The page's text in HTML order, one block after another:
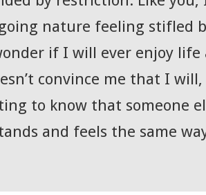
nature feeling stifled
if I will ever enjoy life
convince me that I
to know that someone
and feels the same